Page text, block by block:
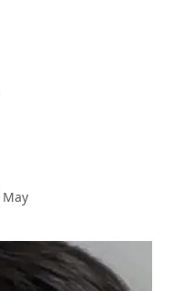
May